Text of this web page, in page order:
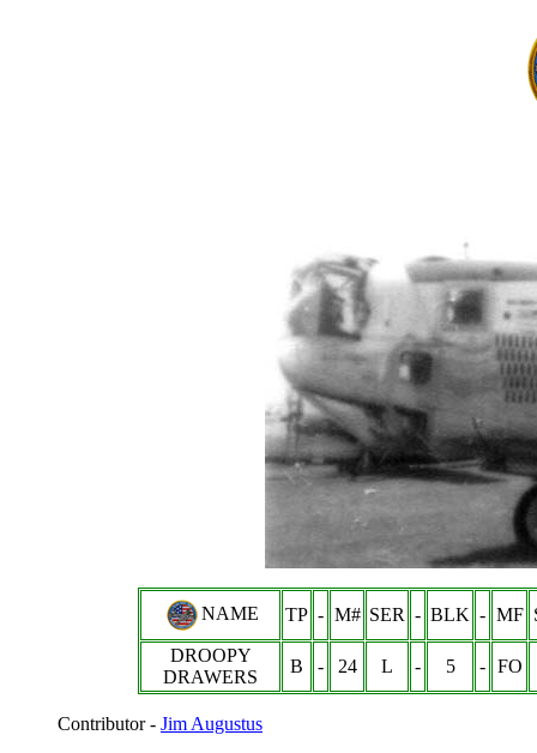
NAME TP - M# SER - BLK - MF
DROOPY
DRAWERS
B - 24 L - 5 - FO
Contributor - Jim Augustus